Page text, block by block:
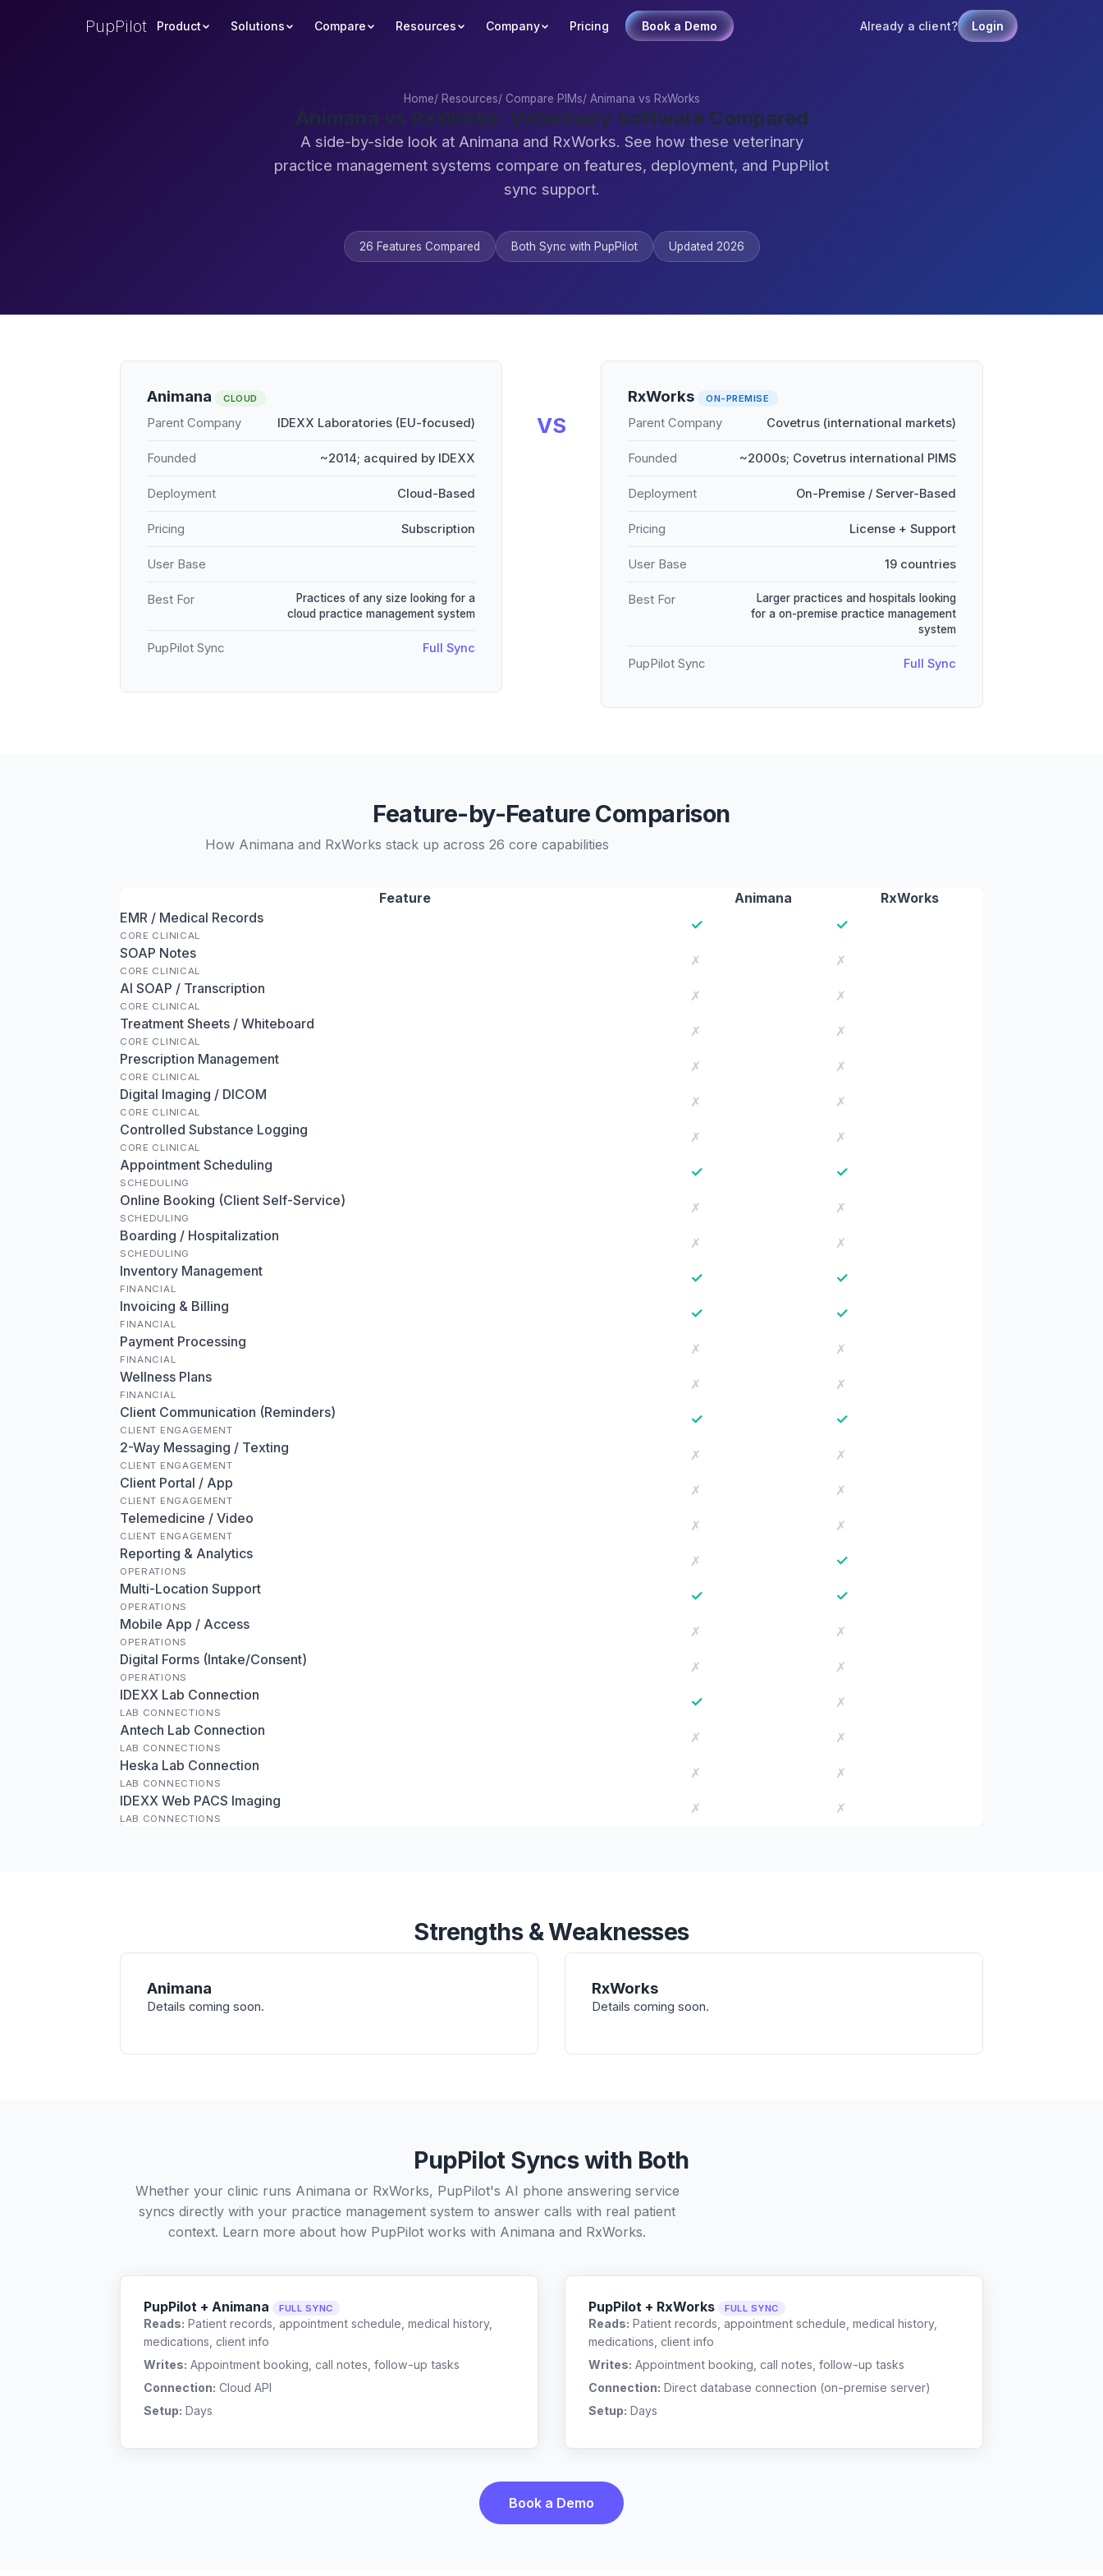
PupPilot Product Solutions Compare Resources Company Pricing Book a Demo Already a client? Login
Home/ Resources/ Compare PIMs/ Animana vs RxWorks
Animana vs RxWorks: Veterinary Software Compared
A side-by-side look at Animana and RxWorks. See how these veterinary
practice management systems compare on features, deployment, and PupPilot
sync support.
26 Features Compared Both Sync with PupPilot Updated 2026
Animana CLOUD
Parent Company IDEXX Laboratories (EU-focused)
Founded ~2014; acquired by IDEXX
Deployment Cloud-Based
Pricing Subscription
User Base
Best For
Practices of any size looking for a
cloud practice management system
PupPilot Sync Full Sync
VS
RxWorks ON-PREMISE
Parent Company Covetrus (international markets)
Founded ~2000s; Covetrus international PIMS
Deployment On-Premise / Server-Based
Pricing License + Support
User Base 19 countries
Best For
Larger practices and hospitals looking
for a on-premise practice management
system
PupPilot Sync Full Sync
Feature-by-Feature Comparison
How Animana and RxWorks stack up across 26 core capabilities
Feature Animana
RxWorks
EMR / Medical Records
CORE CLINICAL
✓ ✓
SOAP Notes
CORE CLINICAL
✗
✗
AI SOAP / Transcription
CORE CLINICAL
✗
✗
Treatment Sheets / Whiteboard
CORE CLINICAL
✗
✗
Prescription Management
CORE CLINICAL
✗
✗
Digital Imaging / DICOM
CORE CLINICAL
✗
✗
Controlled Substance Logging
CORE CLINICAL
✗
✗
Appointment Scheduling
SCHEDULING
✓ ✓
Online Booking (Client Self-Service)
SCHEDULING
✗
✗
Boarding / Hospitalization
SCHEDULING
✗
✗
Inventory Management
FINANCIAL
✓ ✓
Invoicing & Billing
FINANCIAL
✓ ✓
Payment Processing
FINANCIAL
✗
✗
Wellness Plans
FINANCIAL
✗
✗
Client Communication (Reminders)
CLIENT ENGAGEMENT
✓ ✓
2-Way Messaging / Texting
CLIENT ENGAGEMENT
✗
✗
Client Portal / App
CLIENT ENGAGEMENT
✗
✗
Telemedicine / Video
CLIENT ENGAGEMENT
✗
✗
Reporting & Analytics
OPERATIONS
✗ ✓
Multi-Location Support
OPERATIONS
✓ ✓
Mobile App / Access
OPERATIONS
✗
✗
Digital Forms (Intake/Consent)
OPERATIONS
✗
✗
IDEXX Lab Connection
LAB CONNECTIONS
✓
✗
Antech Lab Connection
LAB CONNECTIONS
✗
✗
Heska Lab Connection
LAB CONNECTIONS
✗
✗
IDEXX Web PACS Imaging
LAB CONNECTIONS
✗ ✗
Strengths & Weaknesses
Animana
Details coming soon.
RxWorks
Details coming soon.
PupPilot Syncs with Both
Whether your clinic runs Animana or RxWorks, PupPilot's AI phone answering service
syncs directly with your practice management system to answer calls with real patient
context. Learn more about how PupPilot works with Animana and RxWorks.
PupPilot + Animana FULL SYNC
Reads: Patient records, appointment schedule, medical history,
medications, client info
Writes: Appointment booking, call notes, follow-up tasks
Connection: Cloud API
Setup: Days
PupPilot + RxWorks FULL SYNC
Reads: Patient records, appointment schedule, medical history,
medications, client info
Writes: Appointment booking, call notes, follow-up tasks
Connection: Direct database connection (on-premise server)
Setup: Days
Book a Demo